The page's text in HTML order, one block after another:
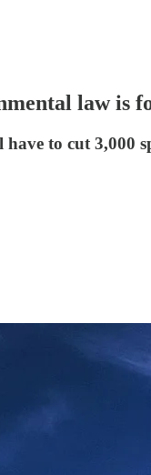
law is
to cut 3,000